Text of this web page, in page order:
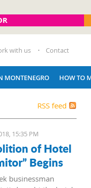
with us Contact
MONTENEGRO HOW TO
RSS feed
15:35 PM
of Hotel
Begins
businessman